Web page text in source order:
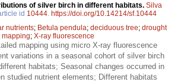
of silver birch in different habitats. Silva
id 10444 https://doi.org/10.14214/sf.10444
nutrients; Betula pendula; deciduous tree; drought
mapping; X-ray fluorescence
mapping using micro X-ray fluorescence
variations in a seasonal cohort of silver birch
habitats; Seasonal changes occurred in
studied nutrient elements; Different habitats